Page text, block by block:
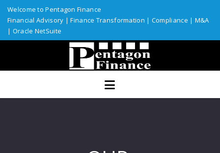
Welcome to Pentagon Finance
Financial Advisory |Finance Transformation | Compliance | M&A
| Oracle NetSuite
Home
Services
Assurance